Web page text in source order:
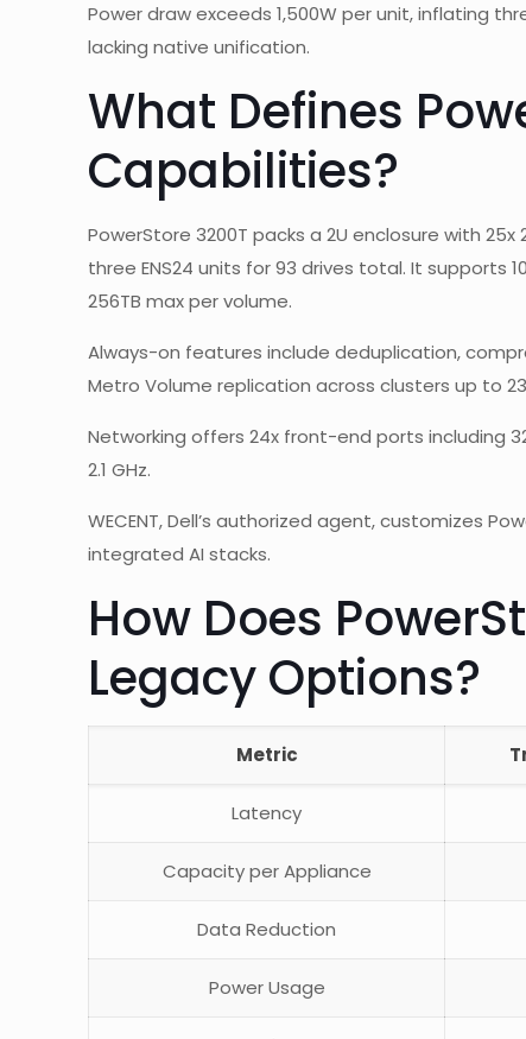
Power draw exceeds 1,500W per unit, inflating
lacking native unification.
What Defines
Capabilities?
PowerStore 3200T packs a 2U enclosure with
three ENS24 units for 93 drives total. It supports
256TB max per volume.
Always-on features include deduplication,
Metro Volume replication across clusters up to
Networking offers 24x front-end ports including
2.1 GHz.
WECENT, Dell’s authorized agent, customizes
integrated AI stacks.
How Does
Legacy Options?
Metric
Latency
Capacity per Appliance
Data Reduction
Power Usage